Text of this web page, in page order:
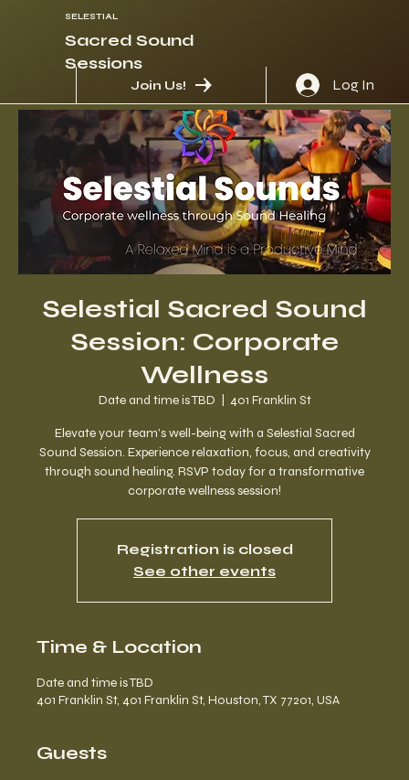
SELESTIAL
Join Us! Log In
Sacred Sound
Sessions
Selestial Sacred Sound
Session: Corporate
Wellness
Date and time is TBD 401 Franklin St
Elevate your team’s well-being with a Selestial Sacred
Sound Session. Experience relaxation, focus, and creativity
through sound healing. RSVP today for a transformative
corporate wellness session!
Registration is closed
See other events
Time & Location
Date and time is TBD
401 Franklin St, 401 Franklin St, Houston, TX 77201, USA
Guests